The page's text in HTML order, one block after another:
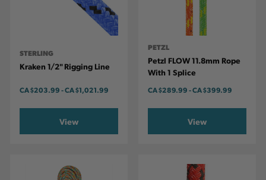
STERLING
Kraken 1/2" Rigging Line
CA$203.99-TO
CA$1,021.99
View
PETZL
Petzl FLOW 11.8mm Rope
With 1 Splice
CA$289.99-TO
CA$399.99
View